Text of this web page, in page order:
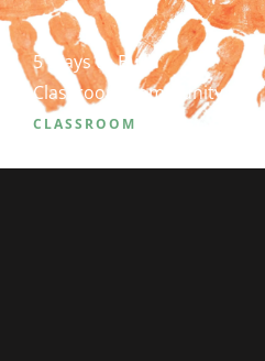
5 Ways to Build
Classroom Community
CLASSROOM